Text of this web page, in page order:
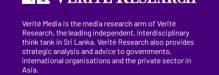
Verité Media is the media research arm of Verité
Research, theleading independent, interdisciplinary
think tank in Sri Lanka. Verité Research also provides
strategic analysis and advice to governments,
international organisations and the private sector in
Asia.